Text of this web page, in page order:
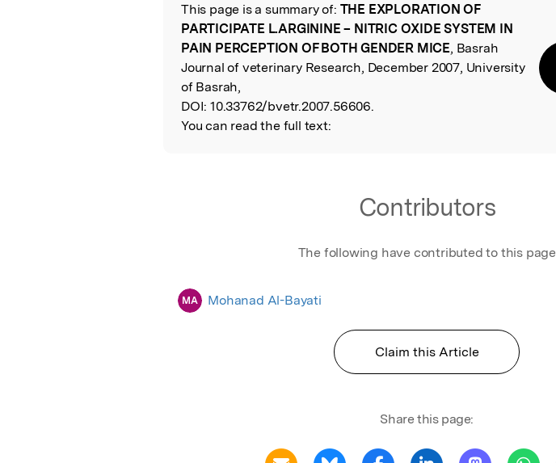
Read the Original
This page is a summary of: THE EXPLORATION OF
PARTICIPATE L.ARGININE – NITRIC OXIDE SYSTEM IN
PAIN PERCEPTION OF BOTH GENDER MICE, Basrah
Journal of veterinary Research, December 2007, University
of Basrah,
DOI: 10.33762/bvetr.2007.56606.
You can read the full text:
Contributors
The following have contributed to this page
MA Mohanad Al-Bayati
Claim this Article
Share this page: